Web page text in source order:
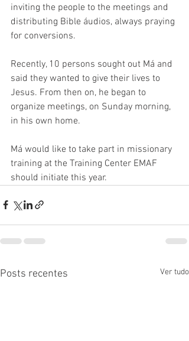
inviting the people to the meetings and
distributing Bible áudios, always praying
for conversions.
Recently, 10 persons sought out Má and
said they wanted to give their lives to
Jesus. From then on, he began to
organize meetings, on Sunday morning,
in his own home.
Má would like to take part in missionary
training at the Training Center EMAF
should initiate this year.
Posts recentes Ver tudo